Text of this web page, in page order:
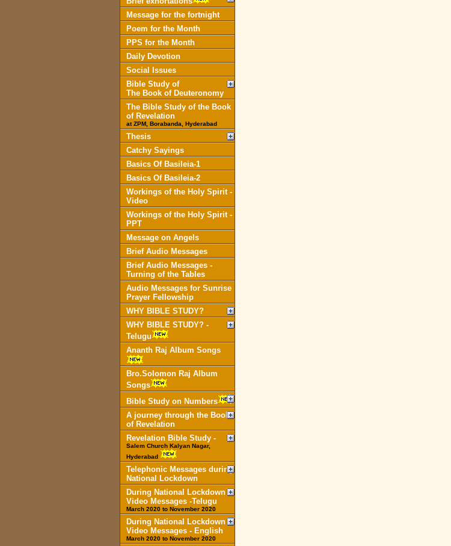
Message for the fortnight
Poem for the Month
PPS for the Month
Daily Devotion
Social Issues
Bible Study of
The Book of Deuteronomy
The Bible Study of the Book
of Revelation
at ZPM, Borabanda, Hyderabad
Thesis
Catchy Sayings
Basics Of Basileia-1
Basics Of Basileia-2
Workings of the Holy Spirit -
Video
Workings of the Holy Spirit -
PPT
Message on Angels
Brief Audio Messages
Brief Audio Messages -
Turning of the Tables
Audio Messages for Sunrise
Prayer Fellowship
WHY BIBLE STUDY?
WHY BIBLE STUDY? -
Telugu
Ananth Raj Album Songs
Bro.Solomon Raj Album
Songs
Bible Study on Numbers
A journey through the Book
of Revelation
Revelation Bible Study -
Salem Church Kalyan Nagar,
Hyderabad
Telephonic Messages during
National Lockdown
During National Lockdown
Video Messages -Telugu
March 2020 to November 2020
During National Lockdown
Video Messages - English
March 2020 to November 2020